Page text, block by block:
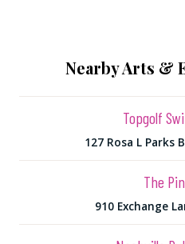
Nearby Arts &
Topgolf
127 Rosa L Parks
The
910 Exchange